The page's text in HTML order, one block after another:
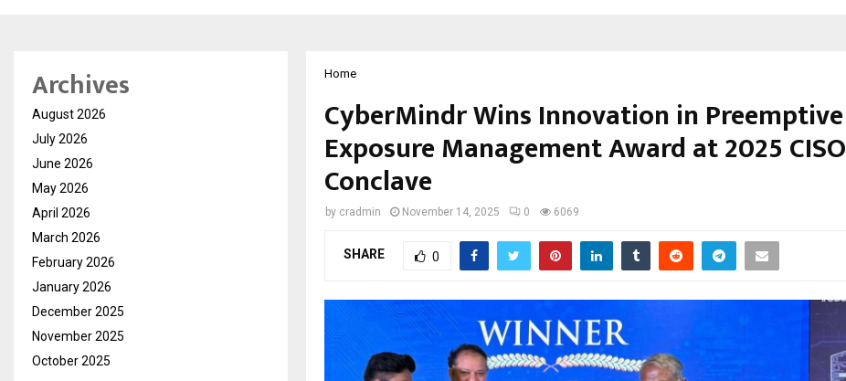
Home
CyberMindr Wins Innovation in Preemptive
Exposure Management Award at 2025 CISO
Conclave
by cradmin November 14, 2025 0 6069
SHARE 0
Archives
August 2026
July 2026
June 2026
May 2026
April 2026
March 2026
February 2026
January 2026
December 2025
November 2025
October 2025